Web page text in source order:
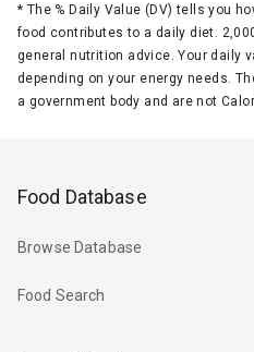
* The % Daily Value (DV) tells you
food contributes to a daily diet.
general nutrition advice. Your daily
depending on your energy needs.
a government body and are not
Food Database
Browse Database
Food Search